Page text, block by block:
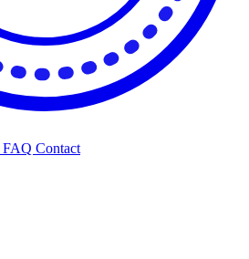
FAQ Contact